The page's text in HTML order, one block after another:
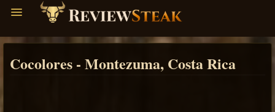
Cocolores - Montezuma, Costa Rica